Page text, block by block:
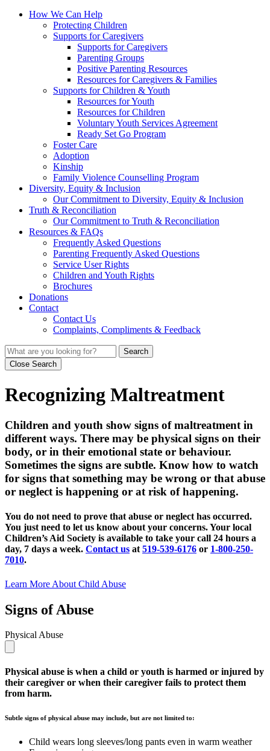
How We Can Help
Protecting Children
Supports for Caregivers
Supports for Caregivers
Parenting Groups
Positive Parenting Resources
Resources for Caregivers & Families
Supports for Children & Youth
Resources for Youth
Resources for Children
Voluntary Youth Services Agreement
Ready Set Go Program
Foster Care
Adoption
Kinship
Family Violence Counselling Program
Diversity, Equity & Inclusion
Our Commitment to Diversity, Equity & Inclusion
Truth & Reconciliation
Our Commitment to Truth & Reconciliation
Resources & FAQs
Frequently Asked Questions
Parenting Frequently Asked Questions
Service User Rights
Children and Youth Rights
Brochures
Donations
Contact
Contact Us
Complaints, Compliments & Feedback
Search
Close Search
Recognizing Maltreatment
Children and youth show signs of maltreatment in
different ways. There may be physical signs on their
body, or in their emotional state or behaviour.
Sometimes the signs are subtle. Know how to watch
for signs that something may be wrong or that abuse
or neglect is happening or at risk of happening.
You do not need to prove that abuse or neglect has occurred.
You just need to let us know about your concerns. Your local
Children’s Aid Society is available to take your call 24 hours a
day, 7 days a week. Contact us at 519-539-6176 or 1-800-250-
7010.
Learn More About Child Abuse
Signs of Abuse
Physical Abuse
Physical abuse is when a child or youth is harmed or injured by
their caregiver or when their caregiver fails to protect them
from harm.
Subtle signs of physical abuse may include, but are not limited to:
Child wears long sleeves/long pants even in warm weather